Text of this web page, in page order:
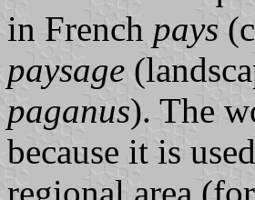
in French pays
paysage
paganus). The
because it is